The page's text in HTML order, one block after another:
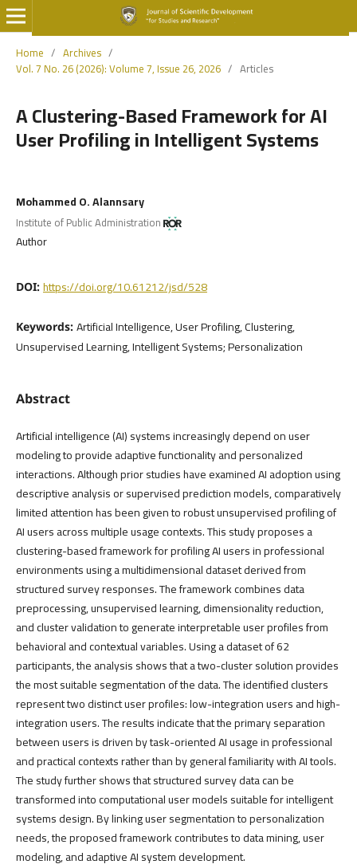
Home / Archives /
Vol. 7 No. 26 (2026): Volume 7, Issue 26, 2026 / Articles
A Clustering-Based Framework for AI
User Profiling in Intelligent Systems
Mohammed O. Alannsary
Institute of Public Administration
Author
DOI: https://doi.org/10.61212/jsd/528
Keywords: Artificial Intelligence, User Profiling, Clustering,
Unsupervised Learning, Intelligent Systems; Personalization
Abstract
Artificial intelligence (AI) systems increasingly depend on user
modeling to provide adaptive functionality and personalized
interactions. Although prior studies have examined AI adoption using
descriptive analysis or supervised prediction models, comparatively
limited attention has been given to robust unsupervised profiling of
AI users across multiple usage contexts. This study proposes a
clustering-based framework for profiling AI users in professional
environments using a multidimensional dataset derived from
structured survey responses. The framework combines data
preprocessing, unsupervised learning, dimensionality reduction,
and cluster validation to generate interpretable user profiles from
behavioral and contextual variables. Using a dataset of 62
participants, the analysis shows that a two-cluster solution provides
the most suitable segmentation of the data. The identified clusters
represent two distinct user profiles: low-integration users and high-
integration users. The results indicate that the primary separation
between users is driven by task-oriented AI usage in professional
and practical contexts rather than by general familiarity with AI tools.
The study further shows that structured survey data can be
transformed into computational user models suitable for intelligent
systems design. By linking user segmentation to personalization
needs, the proposed framework contributes to data mining, user
modeling, and adaptive AI system development.